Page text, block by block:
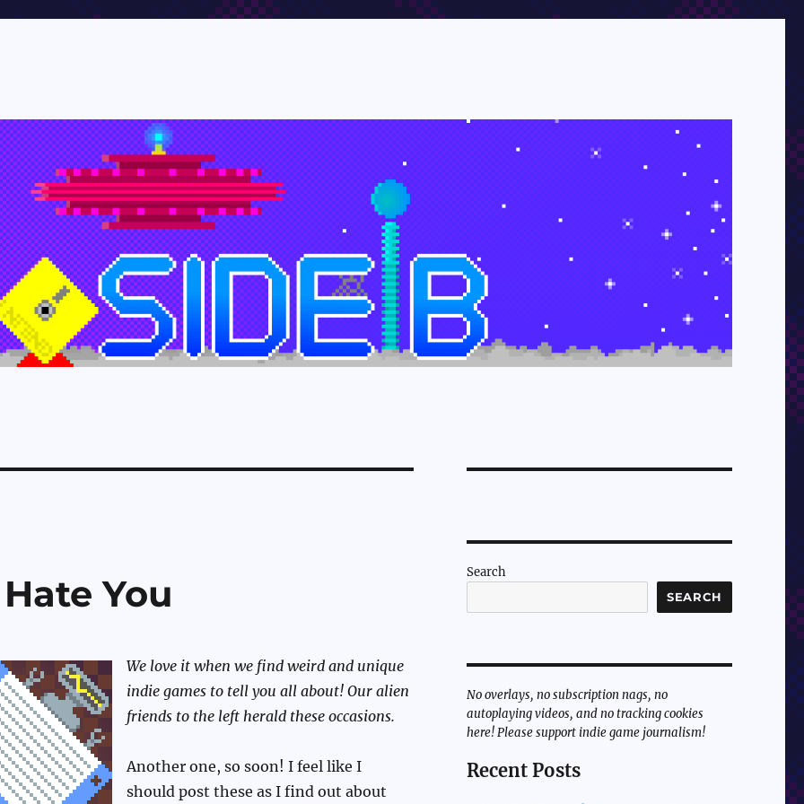
You
We love it when we find weird and unique
indie games to tell you all about! Our alien
friends to the left herald these occasions.
Another one, so soon! I feel like I
should post these as I find out about
Search
SEARCH
No overlays, no subscription nags, no
autoplaying videos, and no tracking cookies
here! Please support indie game journalism!
Recent Posts